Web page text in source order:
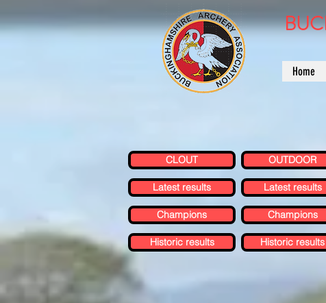
Home
CLOUT
Latest results
Champions
Historic results
OUTDOOR
Latest results
Champions
Historic results